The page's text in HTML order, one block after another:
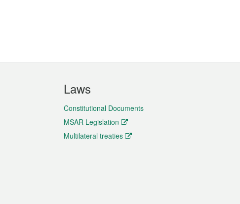
Laws
Constitutional Documents
MSAR Legislation
Multilateral treaties